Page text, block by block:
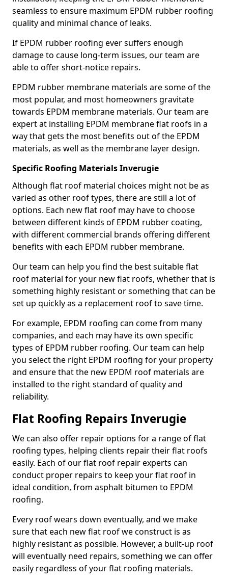
seamless to ensure maximum EPDM rubber roofing
quality and minimal chance of leaks.
If EPDM rubber roofing ever suffers enough
damage to cause long-term issues, our team are
able to offer short-notice repairs.
EPDM rubber membrane materials are some of the
most popular, and most homeowners gravitate
towards EPDM membrane materials. Our team are
expert at installing EPDM membrane flat roofs in a
way that gets the most benefits out of the EPDM
materials, as well as the membrane layer design.
Specific Roofing Materials Inverugie
Although flat roof material choices might not be as
varied as other roof types, there are still a lot of
options. Each new flat roof may have to choose
between different kinds of EPDM rubber coating,
with different commercial brands offering different
benefits with each EPDM rubber membrane.
Our team can help you find the best suitable flat
roof material for your new flat roofs, whether that is
something highly resistant or something that can be
set up quickly as a replacement roof to save time.
For example, EPDM roofing can come from many
companies, and each may have its own specific
types of EPDM rubber roofing. Our team can help
you select the right EPDM roofing for your property
and ensure that the new EPDM roof materials are
installed to the right standard of quality and
reliability.
Flat Roofing Repairs Inverugie
We can also offer repair options for a range of flat
roofing types, helping clients repair their flat roofs
easily. Each of our flat roof repair experts can
conduct proper repairs to keep your flat roof in
ideal condition, from asphalt bitumen to EPDM
roofing.
Every roof wears down eventually, and we make
sure that each new flat roof we construct is as
highly resistant as possible. However, a built-up roof
will eventually need repairs, something we can offer
easily regardless of your flat roofing materials.